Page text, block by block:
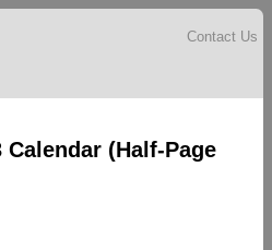
Contact Us
(Half-Page